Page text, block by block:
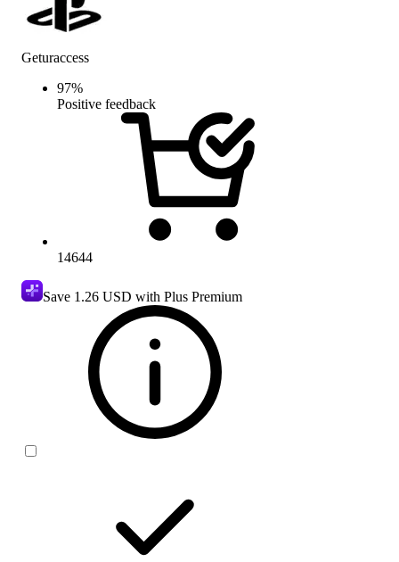
Geturaccess
97%
Positive feedback
14644
Save 1.26 USD with Plus Premium